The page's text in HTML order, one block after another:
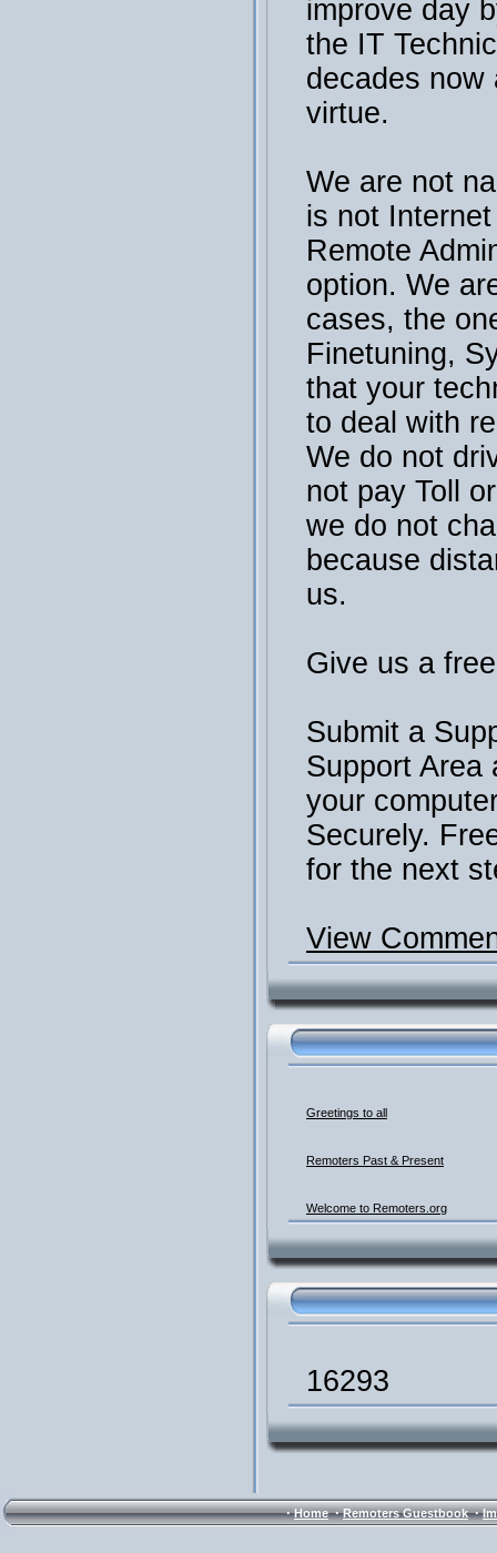
improve day
the IT
decades now
virtue.
We are not
is not
Remote
option. We
cases, the
Finetuning,
that your
to deal with
We do not
not pay Toll
we do not
because
us.
Give us a
Submit a
Support Area
your
Securely.
for the next
View
Greetings to all
Remoters Past & Present
Welcome to Remoters.org
16293
· Home · Remoters Guestbook ·